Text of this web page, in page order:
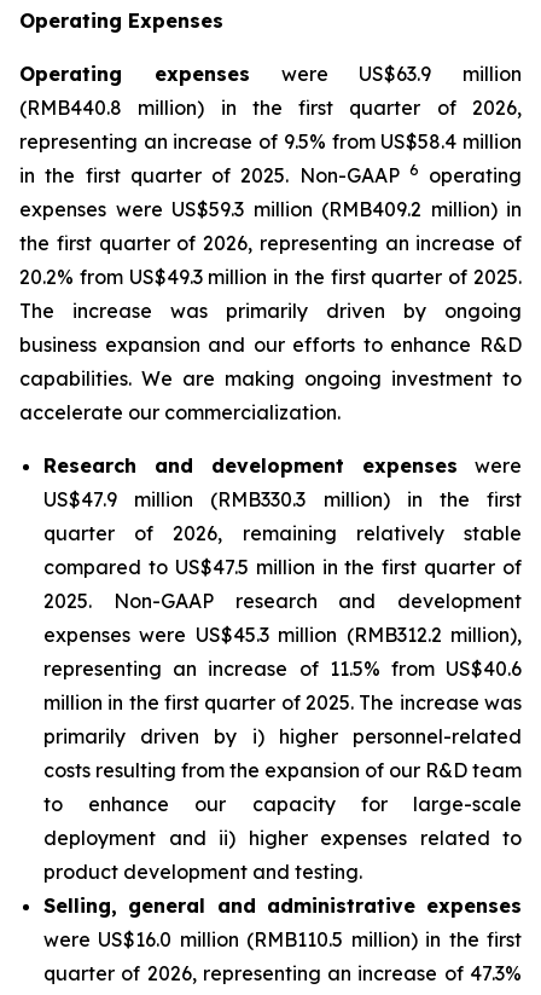
Operating Expenses
Operating expenses were US$63.9 million
(RMB440.8 million) in the first quarter of 2026,
representing an increase of 9.5% from US$58.4 million
in the first quarter of 2025. Non-GAAP 6
operating
expenses were US$59.3 million (RMB409.2 million) in
the first quarter of 2026, representing an increase of
20.2% from US$49.3 million in the first quarter of 2025.
The increase was primarily driven by ongoing
business expansion and our efforts to enhance R&D
capabilities. We are making ongoing investment to
accelerate our commercialization.
Research and development expenses were
US$47.9 million (RMB330.3 million) in the first
quarter of 2026, remaining relatively stable
compared to US$47.5 million in the first quarter of
2025. Non-GAAP research and development
expenses were US$45.3 million (RMB312.2 million),
representing an increase of 11.5% from US$40.6
million in the first quarter of 2025. The increase was
primarily driven by i) higher personnel-related
costs resulting from the expansion of our R&D team
to enhance our capacity for large-scale
deployment and ii) higher expenses related to
product development and testing.
Selling, general and administrative expenses
were US$16.0 million (RMB110.5 million) in the first
quarter of 2026, representing an increase of 47.3%